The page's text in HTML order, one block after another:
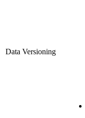
Data Versioning